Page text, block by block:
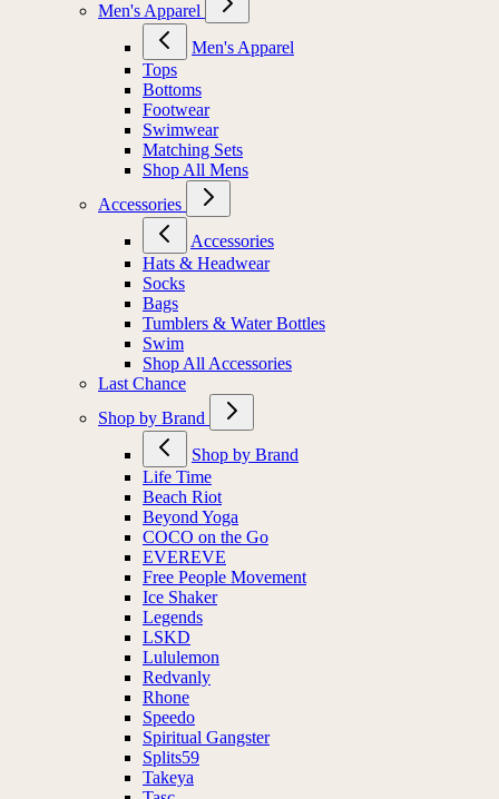
Men's Apparel
Men's Apparel
Tops
Bottoms
Footwear
Swimwear
Matching Sets
Shop All Mens
Accessories
Accessories
Hats & Headwear
Socks
Bags
Tumblers & Water Bottles
Swim
Shop All Accessories
Last Chance
Shop by Brand
Shop by Brand
Life Time
Beach Riot
Beyond Yoga
COCO on the Go
EVEREVE
Free People Movement
Ice Shaker
Legends
LSKD
Lululemon
Redvanly
Rhone
Speedo
Spiritual Gangster
Splits59
Takeya